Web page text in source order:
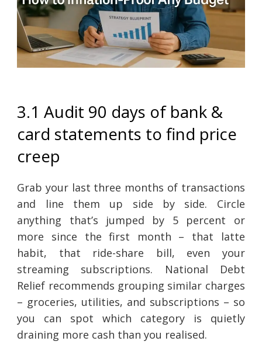
3.1 Audit 90 days of bank &
card statements to find price
creep
Grab your last three months of transactions
and line them up side by side. Circle
anything that’s jumped by 5 percent or
more since the first month – that latte
habit, that ride-share bill, even your
streaming subscriptions. National Debt
Relief recommends grouping similar charges
– groceries, utilities, and subscriptions – so
you can spot which category is quietly
draining more cash than you realised.